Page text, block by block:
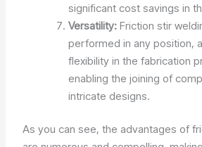
significant cost savings in
Versatility: Friction stir
performed in any position,
flexibility in the fabrication
enabling the joining of
intricate designs.
As you can see, the advantages of